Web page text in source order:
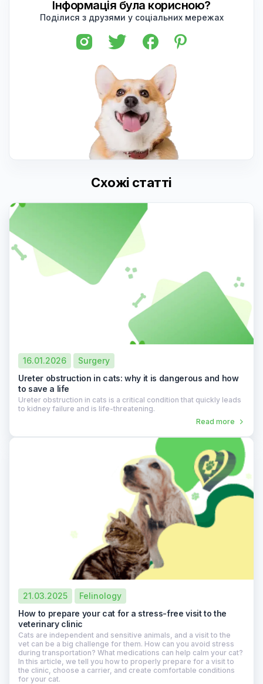
Інформація була корисною?
Поділися з друзями у соціальних мережах
Схожі статті
16.01.2026
Surgery
Ureter obstruction in cats: why it is dangerous and how
to save a life
Ureter obstruction in cats is a critical condition that quickly leads
to kidney failure and is life-threatening.
Read more
21.03.2025
Felinology
How to prepare your cat for a stress-free visit to the
veterinary clinic
Cats are independent and sensitive animals, and a visit to the
vet can be a big challenge for them. How can you avoid stress
during transportation? What medications can help calm your cat?
In this article, we tell you how to properly prepare for a visit to
the clinic, choose a carrier, and create comfortable conditions
for your cat.